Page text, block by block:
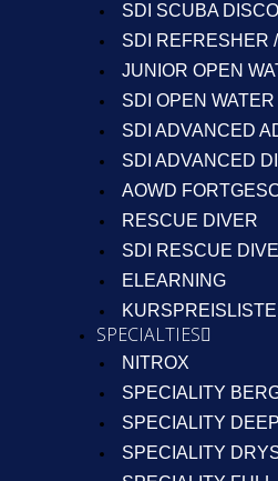
SDI SCUBA
SDI REFRESHER
JUNIOR OPEN
SDI OPEN
SDI ADVANCED
SDI ADVANCED
AOWD
RESCUE DIVER
SDI RESCUE
ELEARNING
KURSPREISLISTE
SPECIALTIES
NITROX
SPECIALITY
SPECIALITY
SPECIALITY